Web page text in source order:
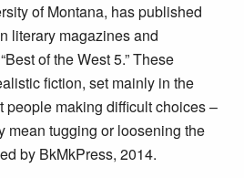
of Montana, has published
literary magazines and
of the West 5.” These
fiction, set mainly in the
people making difficult choices –
mean tugging or loosening the
by BkMkPress, 2014.